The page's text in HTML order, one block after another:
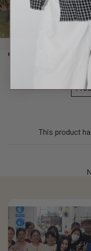
FIND YOUR
REAL TALK FROM REAL
This product